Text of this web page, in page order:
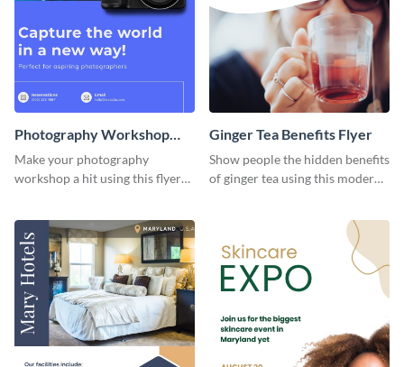
Photography Workshop
Flyer
Make your photography
workshop a hit using this flyer
Ginger Tea Benefits Flyer
Show people the hidden benefits
of ginger tea using this modern